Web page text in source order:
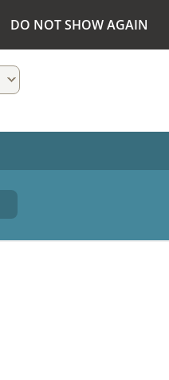
DO NOT SHOW AGAIN